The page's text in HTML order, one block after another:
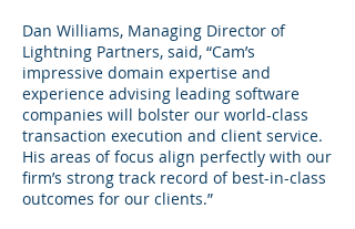
Dan Williams, Managing Director of
Lightning Partners, said, “Cam’s
impressive domain expertise and
experience advising leading software
companies will bolster our world-class
transaction execution and client service.
His areas of focus align perfectly with our
firm’s strong track record of best-in-class
outcomes for our clients.”